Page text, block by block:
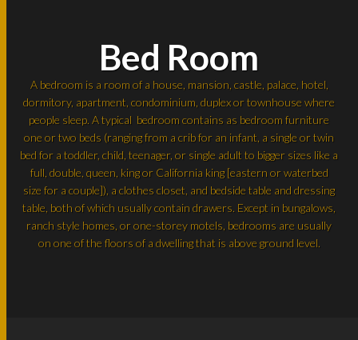
Bed Room
A bedroom is a room of a house, mansion, castle, palace, hotel,
dormitory, apartment, condominium, duplex or townhouse where
people sleep. A typical bedroom contains as bedroom furniture
one or two beds (ranging from a crib for an infant, a single or twin
bed for a toddler, child, teenager, or single adult to bigger sizes like a
full, double, queen, king or California king [eastern or waterbed
size for a couple]), a clothes closet, and bedside table and dressing
table, both of which usually contain drawers. Except in bungalows,
ranch style homes, or one-storey motels, bedrooms are usually
on one of the floors of a dwelling that is above ground level.